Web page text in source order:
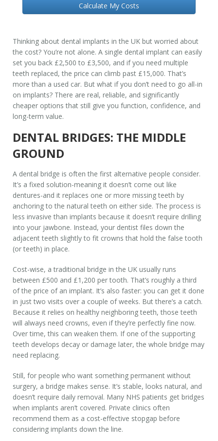
Calculate My Costs
Thinking about dental implants in the UK but worried about
the cost? You’re not alone. A single dental implant can easily
set you back £2,500 to £3,500, and if you need multiple
teeth replaced, the price can climb past £15,000. That’s
more than a used car. But what if you don’t need to go all-in
on implants? There are real, reliable, and significantly
cheaper options that still give you function, confidence, and
long-term value.
DENTAL BRIDGES: THE MIDDLE
GROUND
A dental bridge is often the first alternative people consider.
It’s a fixed solution-meaning it doesn’t come out like
dentures-and it replaces one or more missing teeth by
anchoring to the natural teeth on either side. The process is
less invasive than implants because it doesn’t require drilling
into your jawbone. Instead, your dentist files down the
adjacent teeth slightly to fit crowns that hold the false tooth
(or teeth) in place.
Cost-wise, a traditional bridge in the UK usually runs
between £500 and £1,200 per tooth. That’s roughly a third
of the price of an implant. It’s also faster: you can get it done
in just two visits over a couple of weeks. But there’s a catch.
Because it relies on healthy neighboring teeth, those teeth
will always need crowns, even if they’re perfectly fine now.
Over time, this can weaken them. If one of the supporting
teeth develops decay or damage later, the whole bridge may
need replacing.
Still, for people who want something permanent without
surgery, a bridge makes sense. It’s stable, looks natural, and
doesn’t require daily removal. Many NHS patients get bridges
when implants aren’t covered. Private clinics often
recommend them as a cost-effective stopgap before
considering implants down the line.